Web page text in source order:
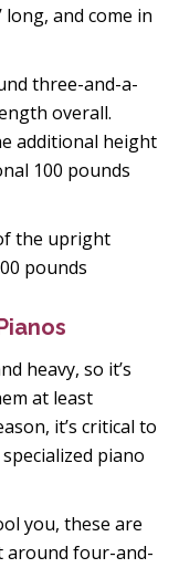
long, and come in
three-and-a-
overall.
additional height
100 pounds
the upright
pounds
heavy, so it’s
at least
it’s critical to
piano
you, these are
around four-and-